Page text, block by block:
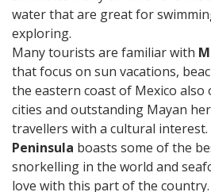
water that are great for
exploring.
Many tourists are familiar with
that focus on sun vacations,
the eastern coast of Mexico
cities and outstanding Mayan
travellers with a cultural interest.
Peninsula boasts some of the
snorkelling in the world and
love with this part of the country.